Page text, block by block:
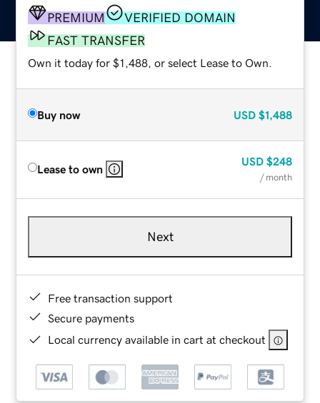
PREMIUM
VERIFIED DOMAIN
FAST TRANSFER
Own it today for $1,488, or select Lease to Own.
Buy now USD $1,488
Lease to own
USD $248
/ month
Next
Free transaction support
Secure payments
Local currency available in cart at checkout